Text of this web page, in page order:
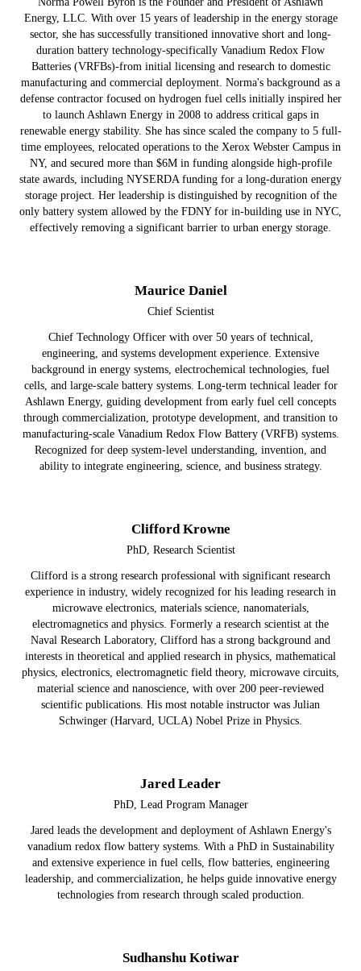
Energy, LLC. With over 15 years of leadership in the energy storage
sector, she has successfully transitioned innovative short and long-
duration battery technology-specifically Vanadium Redox Flow
Batteries (VRFBs)-from initial licensing and research to domestic
manufacturing and commercial deployment. Norma's background as a
defense contractor focused on hydrogen fuel cells initially inspired her
to launch Ashlawn Energy in 2008 to address critical gaps in
renewable energy stability. She has since scaled the company to 5 full-
time employees, relocated operations to the Xerox Webster Campus in
NY, and secured more than $6M in funding alongside high-profile
state awards, including NYSERDA funding for a long-duration energy
storage project. Her leadership is distinguished by recognition of the
only battery system allowed by the FDNY for in-building use in NYC,
effectively removing a significant barrier to urban energy storage.
Maurice Daniel
Chief Scientist
Chief Technology Officer with over 50 years of technical,
engineering, and systems development experience. Extensive
background in energy systems, electrochemical technologies, fuel
cells, and large-scale battery systems. Long-term technical leader for
Ashlawn Energy, guiding development from early fuel cell concepts
through commercialization, prototype development, and transition to
manufacturing-scale Vanadium Redox Flow Battery (VRFB) systems.
Recognized for deep system-level understanding, invention, and
ability to integrate engineering, science, and business strategy.
Clifford Krowne
PhD, Research Scientist
Clifford is a strong research professional with significant research
experience in industry, widely recognized for his leading research in
microwave electronics, materials science, nanomaterials,
electromagnetics and physics. Formerly a research scientist at the
Naval Research Laboratory, Clifford has a strong background and
interests in theoretical and applied research in physics, mathematical
physics, electronics, electromagnetic field theory, microwave circuits,
material science and nanoscience, with over 200 peer-reviewed
scientific publications. His most notable instructor was Julian
Schwinger (Harvard, UCLA) Nobel Prize in Physics.
Jared Leader
PhD, Lead Program Manager
Jared leads the development and deployment of Ashlawn Energy's
vanadium redox flow battery systems. With a PhD in Sustainability
and extensive experience in fuel cells, flow batteries, engineering
leadership, and commercialization, he helps guide innovative energy
technologies from research through scaled production.
Sudhanshu Kotiwar